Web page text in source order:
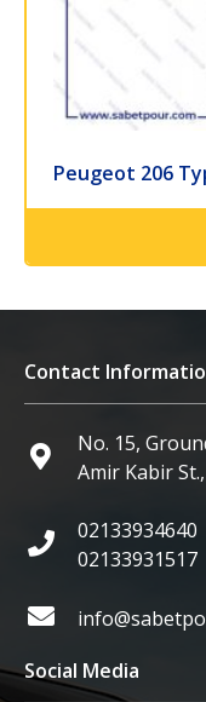
Peugeot 206
Contact
No. 15,
Amir Kabir
02133934640
02133931517
Social Media